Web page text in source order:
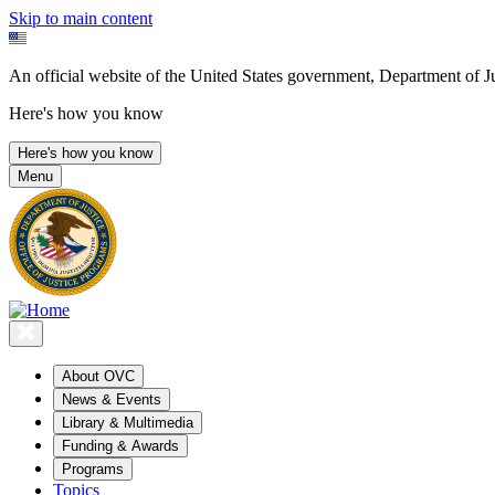
Skip to main content
An official website of the United States government, Department of
Here's how you know
Here's how you know
Menu
About OVC
News & Events
Library & Multimedia
Funding & Awards
Programs
Topics